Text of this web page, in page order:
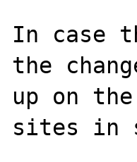
In case
the
up on
sites in